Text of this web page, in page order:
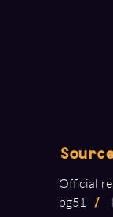
Official
pg51 /